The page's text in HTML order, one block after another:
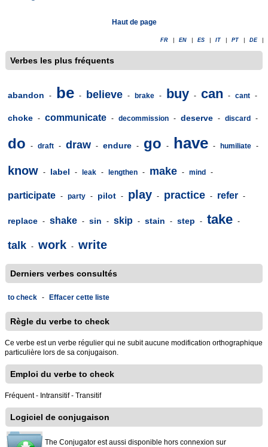
Haut de page
FR EN ES IT PT DE
Verbes les plus fréquents
abandon - be - believe - brake - buy - can - cant -
choke - communicate - decommission - deserve - discard -
do - draft - draw - endure - go - have - humiliate -
know - label - leak - lengthen - make - mind -
participate - party - pilot - play - practice - refer -
replace - shake - sin - skip - stain - step - take -
talk - work - write
Derniers verbes consultés
to check - Effacer cette liste
Règle du verbe to check
Ce verbe est un verbe régulier qui ne subit aucune modification orthographique
particulière lors de sa conjugaison.
Emploi du verbe to check
Fréquent - Intransitif - Transitif
Logiciel de conjugaison
The Conjugator est aussi disponible hors connexion sur